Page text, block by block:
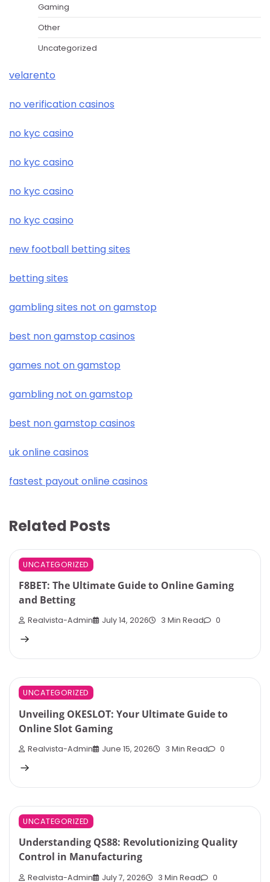
Gaming
Other
Uncategorized
velarento
no verification casinos
no kyc casino
no kyc casino
no kyc casino
no kyc casino
new football betting sites
betting sites
gambling sites not on gamstop
best non gamstop casinos
games not on gamstop
gambling not on gamstop
best non gamstop casinos
uk online casinos
fastest payout online casinos
Related Posts
UNCATEGORIZED
F8BET: The Ultimate Guide to Online Gaming
and Betting
Realvista-Admin July 14, 2026 3 Min Read 0
UNCATEGORIZED
Unveiling OKESLOT: Your Ultimate Guide to
Online Slot Gaming
Realvista-Admin June 15, 2026 3 Min Read 0
UNCATEGORIZED
Understanding QS88: Revolutionizing Quality
Control in Manufacturing
Realvista-Admin July 7, 2026 3 Min Read 0